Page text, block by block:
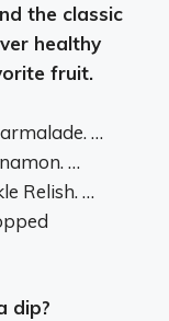
the classic
healthy
fruit.
…
…
Relish. …
dip?